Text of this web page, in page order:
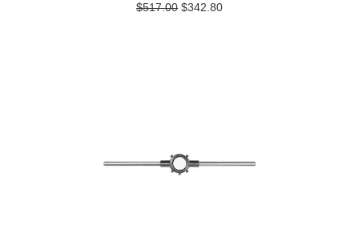
$517.00 $342.80